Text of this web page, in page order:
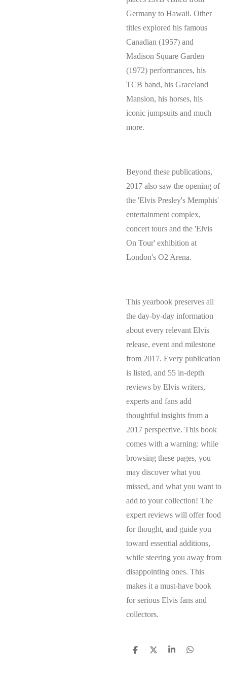
Germany to Hawaii. Other
titles explored his famous
Canadian (1957) and
Madison Square Garden
(1972) performances, his
TCB band, his Graceland
Mansion, his horses, his
iconic jumpsuits and much
more.
Beyond these publications,
2017 also saw the opening of
the 'Elvis Presley's Memphis'
entertainment complex,
concert tours and the 'Elvis
On Tour' exhibition at
London's O2 Arena.
This yearbook preserves all
the day-by-day information
about every relevant Elvis
release, event and milestone
from 2017. Every publication
is listed, and 55 in-depth
reviews by Elvis writers,
experts and fans add
thoughtful insights from a
2017 perspective. This book
comes with a warning: while
browsing these pages, you
may discover what you
missed, and what you want to
add to your collection! The
expert reviews will offer food
for thought, and guide you
toward essential additions,
while steering you away from
disappointing ones. This
makes it a must-have book
for serious Elvis fans and
collectors.
S
S
S
S